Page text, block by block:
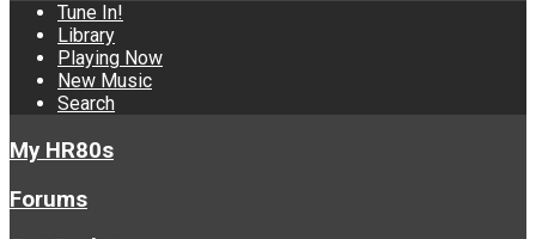
Tune In!
Library
Playing Now
New Music
Search
My HR80s
Forums